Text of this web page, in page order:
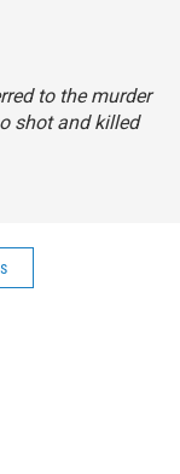
to the murder
shot and killed